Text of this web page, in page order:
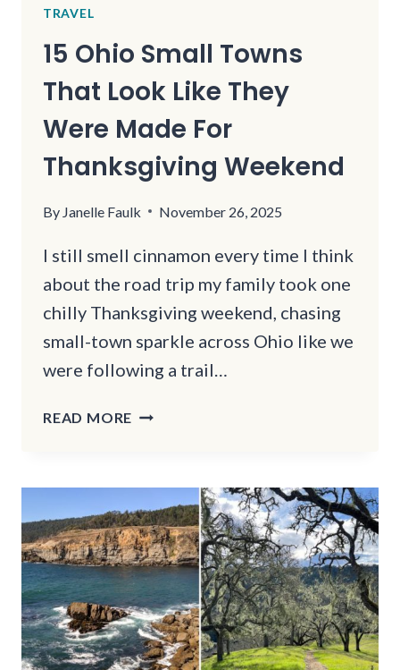
TRAVEL
15 Ohio Small Towns
That Look Like They
Were Made For
Thanksgiving Weekend
By Janelle Faulk November 26, 2025
I still smell cinnamon every time I think
about the road trip my family took one
chilly Thanksgiving weekend, chasing
small-town sparkle across Ohio like we
were following a trail…
READ MORE 15
THAT
LOOK
LIKE
THEY
WERE
MADE
FOR
THANKSGIVING